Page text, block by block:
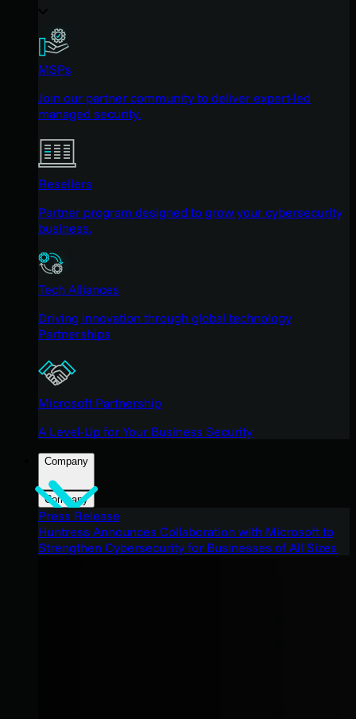
MSPs
Join our partner community to deliver expert-led
managed security.
Resellers
Partner program designed to grow your cybersecurity
business.
Tech Alliances
Driving innovation through global technology
Partnerships
Microsoft Partnership
A Level-Up for Your Business Security
Company
Company
Press Release
Huntress Announces Collaboration with Microsoft to
Strengthen Cybersecurity for Businesses of All Sizes